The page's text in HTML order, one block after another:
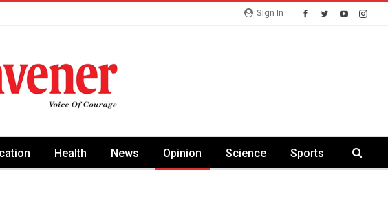
Sign In
Health News Opinion Science Sports